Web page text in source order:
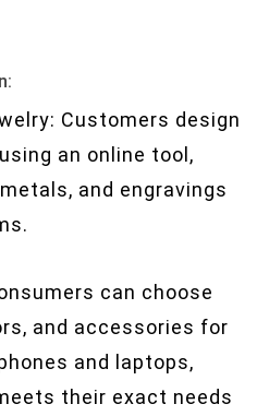
Customers design
an online tool,
and engravings
can choose
and accessories for
and laptops,
their exact needs